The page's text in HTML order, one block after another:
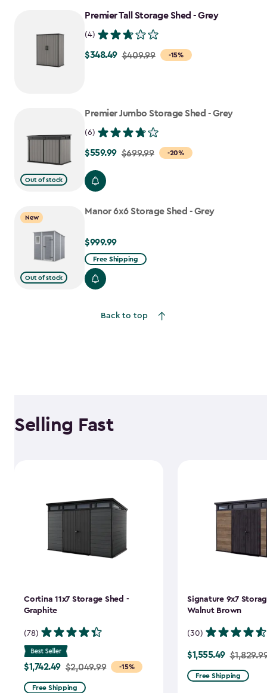
$755.99
Premier Tall Storage Shed - Grey
(4)
-15%
Price
$348.49
$348.49 $409.99
Out of stock
Premier Jumbo Storage Shed - Grey
(6)
-20%
Price
$699.99
$559.99
$559.99 $699.99
New
Out of stock
Manor 6x6 Storage Shed - Grey
$999.99
$999.99
Free Shipping
Back to top
Selling Fast
Cortina 11x7 Storage Shed -
Graphite
(78)
-15%
Price
from
$1,742.49 $2,049.99
Free Shipping
Signature 9x7
Walnut Brown
(30)
Price
from
$1,829.99
$1,555.49
Free Shipping